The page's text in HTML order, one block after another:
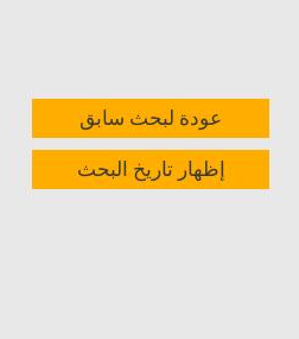
عودة لبحث سابق
إظهار تاريخ البحث